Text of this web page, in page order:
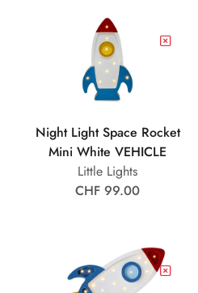
Night Light Space Rocket
Mini White VEHICLE
Little Lights
CHF 99.00